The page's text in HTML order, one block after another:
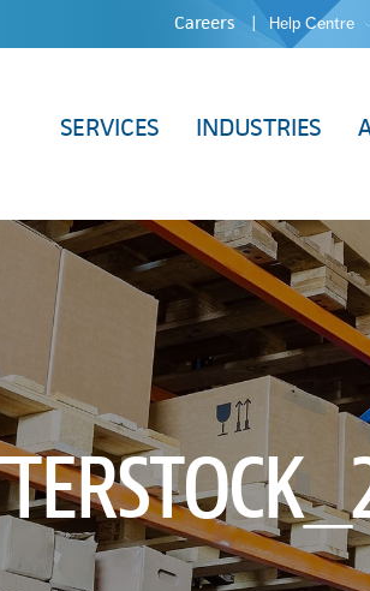
Careers Help Centre
SERVICES INDUSTRIES